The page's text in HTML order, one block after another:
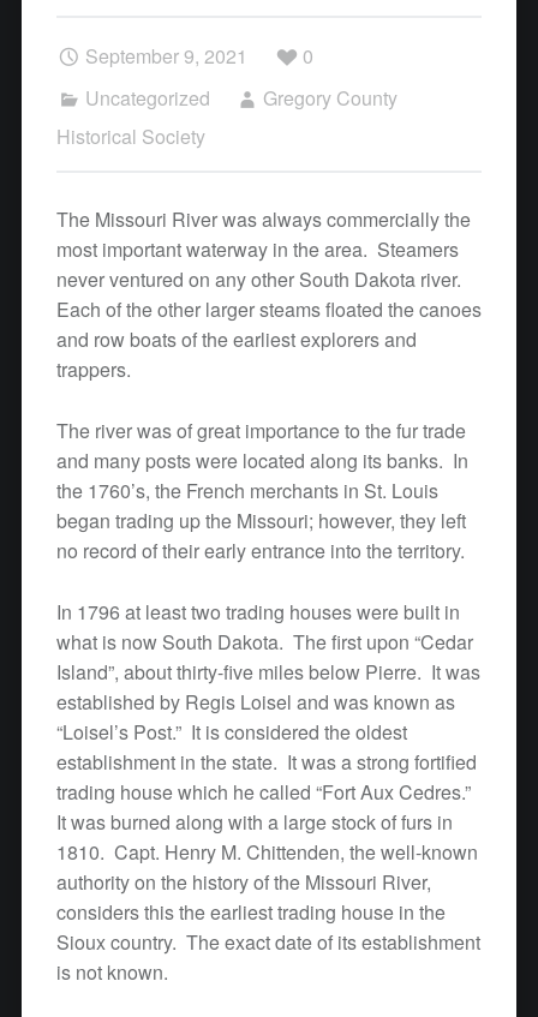
September 9, 2021
0
Uncategorized
Gregory County
Historical Society
The Missouri River was always commercially the
most important waterway in the area. Steamers
never ventured on any other South Dakota river.
Each of the other larger steams floated the canoes
and row boats of the earliest explorers and
trappers.
The river was of great importance to the fur trade
and many posts were located along its banks. In
the 1760’s, the French merchants in St. Louis
began trading up the Missouri; however, they left
no record of their early entrance into the territory.
In 1796 at least two trading houses were built in
what is now South Dakota. The first upon “Cedar
Island”, about thirty-five miles below Pierre. It was
established by Regis Loisel and was known as
“Loisel’s Post.” It is considered the oldest
establishment in the state. It was a strong fortified
trading house which he called “Fort Aux Cedres.”
It was burned along with a large stock of furs in
1810. Capt. Henry M. Chittenden, the well-known
authority on the history of the Missouri River,
considers this the earliest trading house in the
Sioux country. The exact date of its establishment
is not known.